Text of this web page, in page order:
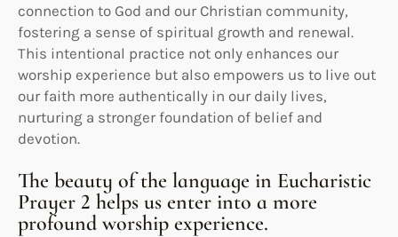
connection to God and our Christian community,
fostering a sense of spiritual growth and renewal.
This intentional practice not only enhances our
worship experience but also empowers us to live out
our faith more authentically in our daily lives,
nurturing a stronger foundation of belief and
devotion.
The beauty of the language in Eucharistic
Prayer 2 helps us enter into a more
profound worship experience.